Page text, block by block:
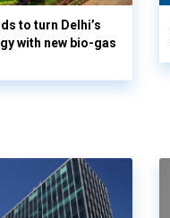
to turn Delhi’s
with new bio-gas